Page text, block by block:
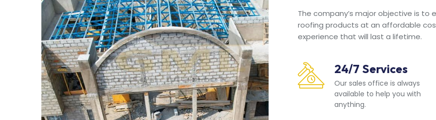
The company’s major objective is
roofing products at an affordable
experience that will last a lifetime.
24/7 Services
Our sales office is always
available to help you with
anything.